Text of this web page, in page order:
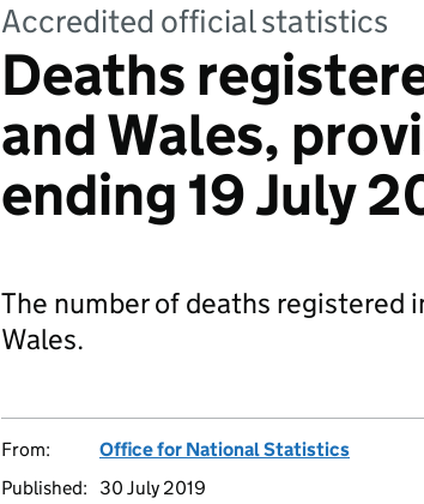
Accredited official statistics
Deaths
and Wales,
ending 19 July
The number of deaths registered
Wales.
From:
Office for National Statistics
Published:
30 July 2019